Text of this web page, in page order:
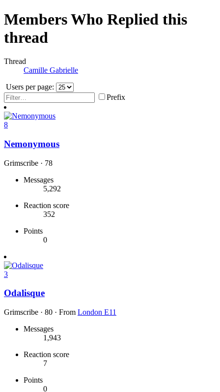
Members Who Replied this
thread
Thread
Camille Gabrielle
Users per page:
Prefix
8
Nemonymous
Grimscribe · 78
Messages
5,292
Reaction score
352
Points
0
3
Odalisque
Grimscribe · 80 · From London E11
Messages
1,943
Reaction score
7
Points
0